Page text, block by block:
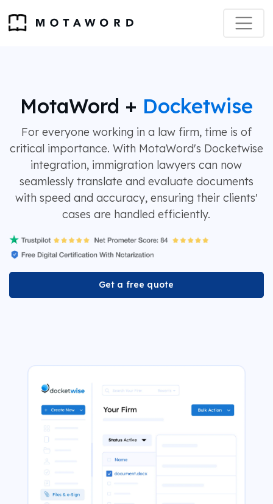
MotaWord + Docketwise
For everyone working in a law firm, time is of
critical importance. With MotaWord's Docketwise
integration, immigration lawyers can now
seamlessly translate and evaluate documents
with speed and accuracy, ensuring their clients'
cases are handled efficiently.
Get a free quote